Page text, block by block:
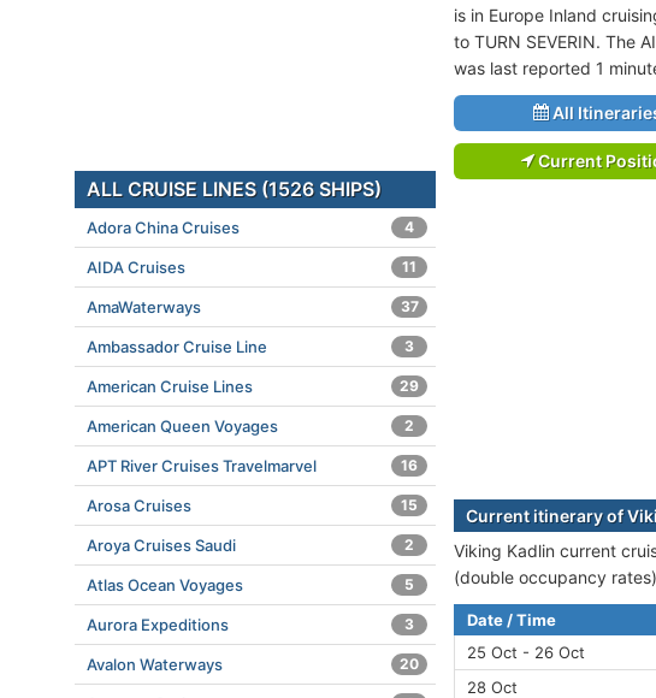
is in Europe Inland
to TURN SEVERIN. The
was last reported 1
All
Current
Current itinerary of
Viking Kadlin current
(double occupancy
Date / Time
25 Oct - 26 Oct
28 Oct
ALL CRUISE LINES (1526 SHIPS)
Adora China Cruises 4
AIDA Cruises 11
AmaWaterways 37
Ambassador Cruise Line 3
American Cruise Lines 29
American Queen Voyages 2
APT River Cruises Travelmarvel 16
Arosa Cruises 15
Aroya Cruises Saudi 2
Atlas Ocean Voyages 5
Aurora Expeditions 3
Avalon Waterways 20